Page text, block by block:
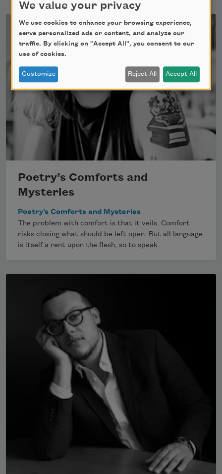
Poetry’s Comforts and
Mysteries
Poetry’s Comforts and Mysteries
The problem with comfort is that it veils. Comfort
risks closing what should be left open. But all language
is itself a rent upon the flesh, so to speak.
We value your privacy
We use cookies to enhance your browsing experience,
serve personalized ads or content, and analyze our
traffic. By clicking on "Accept All", you consent to our
use of cookies.
Customize Reject All Accept All